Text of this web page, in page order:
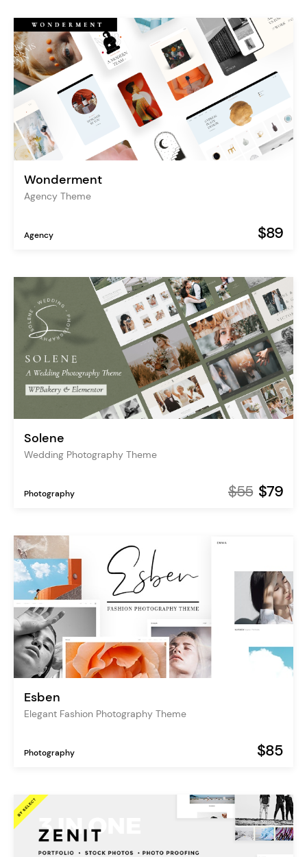
Wonderment
Agency Theme
Agency $89
Solene
Wedding Photography Theme
Photography $55 $79
Esben
Elegant Fashion Photography Theme
Photography $85